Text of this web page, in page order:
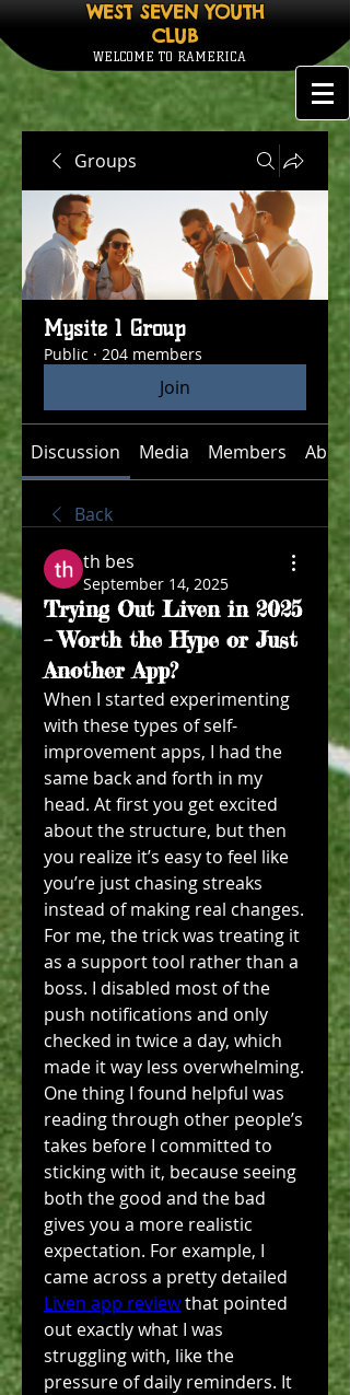
WEST SEVEN YOUTH
CLUB
WELCOME TO RAMERICA
Groups
Mysite 1 Group
Public · 204 members
Join
Discussion Media Members About
Back
th bes
September 14, 2025
Trying Out Liven in 2025
– Worth the Hype or Just
Another App?
When I started experimenting
with these types of self-
improvement apps, I had the
same back and forth in my
head. At first you get excited
about the structure, but then
you realize it’s easy to feel like
you’re just chasing streaks
instead of making real changes.
For me, the trick was treating it
as a support tool rather than a
boss. I disabled most of the
push notifications and only
checked in twice a day, which
made it way less overwhelming.
One thing I found helpful was
reading through other people’s
takes before I committed to
sticking with it, because seeing
both the good and the bad
gives you a more realistic
expectation. For example, I
Liven app review that pointed
out exactly what I was
struggling with, like the
pressure of daily reminders. It